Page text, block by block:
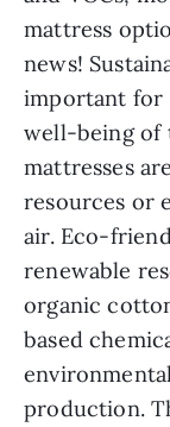
mattress
news!
important for
well-being of
mattresses
resources or
air. Eco-
renewable
organic
based
production.